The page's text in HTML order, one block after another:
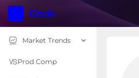
Market Trends
Prod Comp